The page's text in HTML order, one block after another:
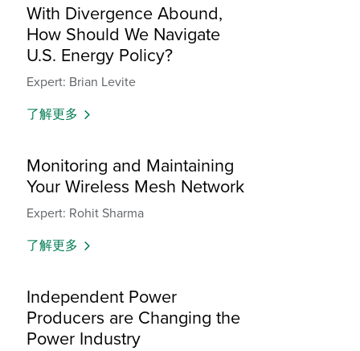
With Divergence Abound,
How Should We Navigate
U.S. Energy Policy?
Expert: Brian Levite
了解更多
Monitoring and Maintaining
Your Wireless Mesh Network
Expert: Rohit Sharma
了解更多
Independent Power
Producers are Changing the
Power Industry